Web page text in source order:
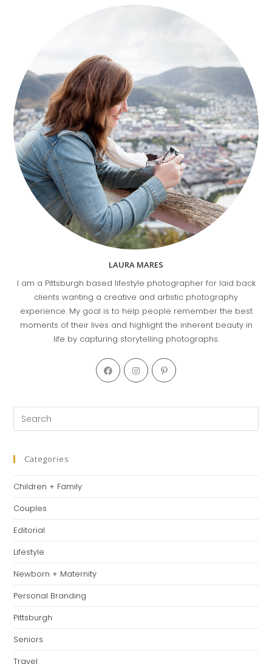
LAURA MARES
I am a Pittsburgh based lifestyle photographer for laid back
clients wanting a creative and artistic photography
experience. My goal is to help people remember the best
moments of their lives and highlight the inherent beauty in
life by capturing storytelling photographs.
Categories
Children + Family
Couples
Editorial
Lifestyle
Newborn + Maternity
Personal Branding
Pittsburgh
Seniors
Travel